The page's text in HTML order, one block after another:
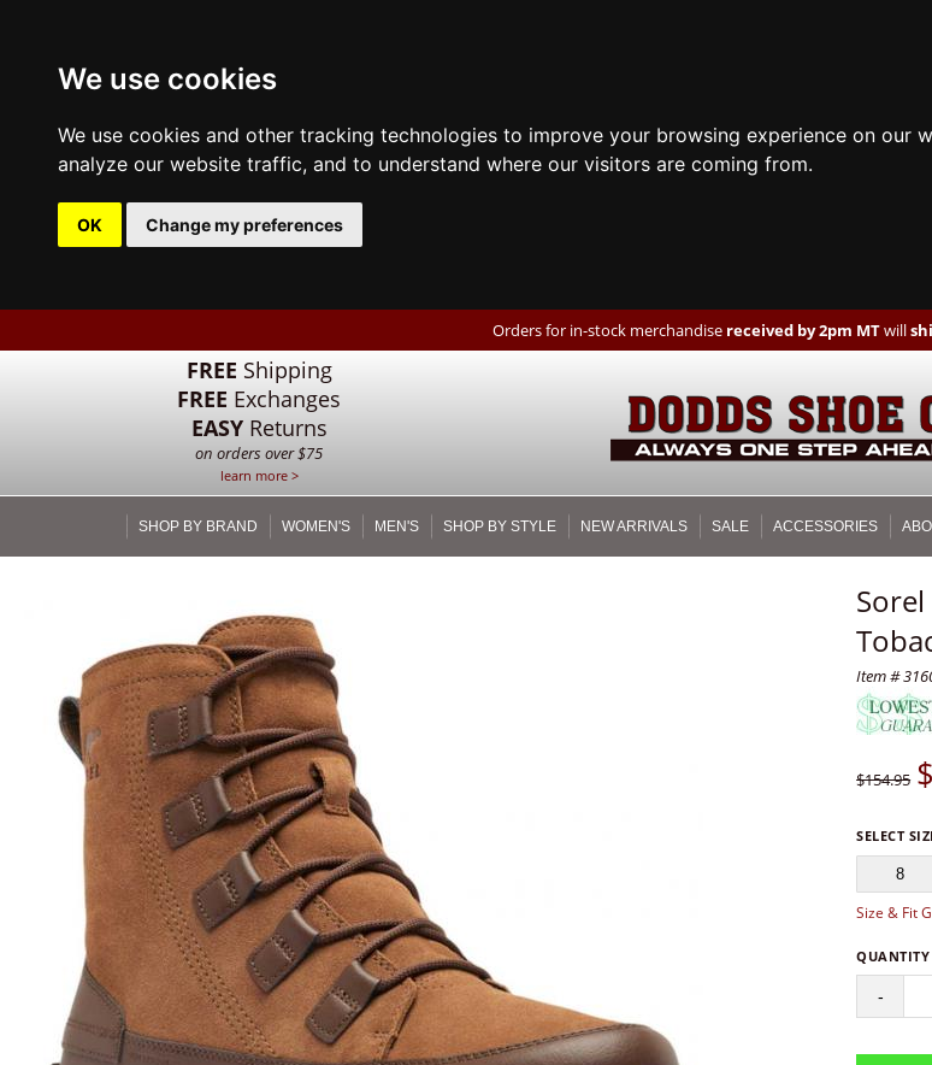
We use cookies
We use cookies and other tracking technologies to improve your browsing experience on our
analyze our website traffic, and to understand where our visitors are coming from.
OK Change my preferences
Orders for in-stock merchandise received by 2pm MTwill
FREE Shipping
FREE Exchanges
EASYReturns
on orders over $75
learn more >
SHOP BY BRAND WOMEN'S MEN'S SHOP BY STYLE NEW ARRIVALS SALE ACCESSORIES
Item #
$154.95 $
SELECT
8
Size & Fit
QUANTITY
-